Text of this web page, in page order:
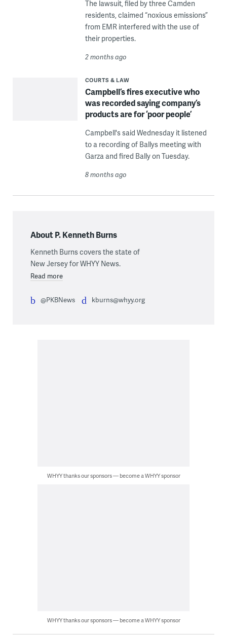
The lawsuit, filed by three Camden
residents, claimed “noxious emissions”
from EMR interfered with the use of
their properties.
2 months ago
COURTS & LAW
Campbell’s fires executive who
was recorded saying company’s
products are for ‘poor people’
Campbell's said Wednesday it listened
to a recording of Ballys meeting with
Garza and fired Bally on Tuesday.
8 months ago
About P. Kenneth Burns
Kenneth Burns covers the state of
New Jersey for WHYY News.
Read more
@PKBNews kburns@whyy.org
WHYY thanks our sponsors — become a WHYY sponsor
WHYY thanks our sponsors — become a WHYY sponsor